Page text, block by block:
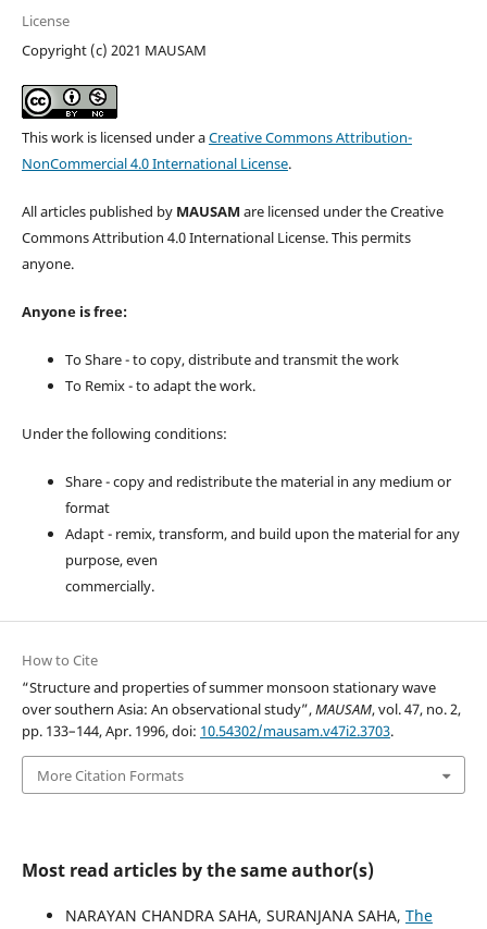
License
Copyright (c) 2021 MAUSAM
This work is licensed under aCreative Commons Attribution-
NonCommercial 4.0 International License.
All articles published by MAUSAM are licensed under the Creative
Commons Attribution 4.0 International License. This permits
anyone.
Anyone is free:
To Share - to copy, distribute and transmit the work
To Remix - to adapt the work.
Under the following conditions:
Share - copy and redistribute the material in any medium or
format
Adapt - remix, transform, and build upon the material for any
purpose, even
commercially.
How to Cite
“Structure and properties of summer monsoon stationary wave
over southern Asia: An observational study”,MAUSAM, vol. 47, no. 2,
pp. 133–144, Apr. 1996, doi: 10.54302/mausam.v47i2.3703.
More Citation Formats
Most read articles by the same author(s)
NARAYAN CHANDRA SAHA, SURANJANA SAHA, The